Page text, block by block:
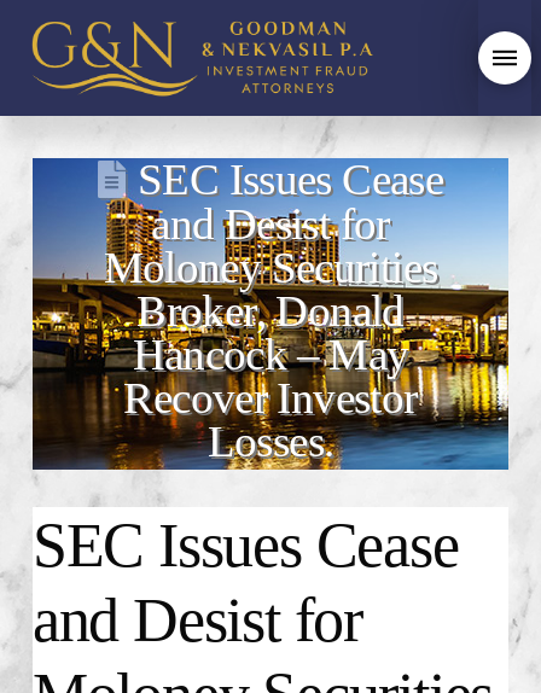
SEC Issues Cease
and Desist for
Moloney Securities
Broker, Donald
Hancock – May
Recover Investor
Losses.
SEC Issues Cease
and Desist for